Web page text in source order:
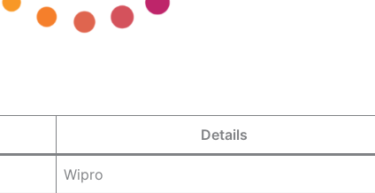
Details
Wipro